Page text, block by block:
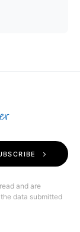
and are
data submitted